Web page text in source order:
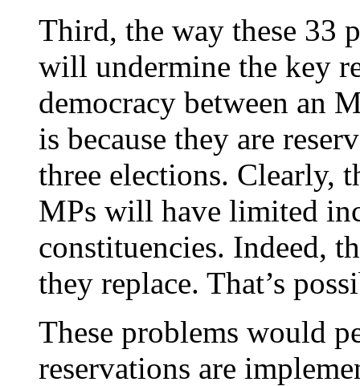
Third, the way these 33
will undermine the key
democracy between an
is because they are
three elections. Clearly,
MPs will have limited
constituencies. Indeed,
they replace. That’s
These problems would
reservations are